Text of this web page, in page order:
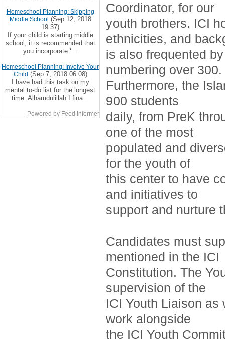
Coordinator, for our
youth brothers. ICI
ethnicities, and
is also frequented
numbering over 300.
Furthermore, the
900 students
daily, from PreK
one of the most
populated and
for the youth of
this center to have
and initiatives to
support and nurture
Candidates must
mentioned in the ICI
Constitution. The
supervision of the
ICI Youth Liaison
work alongside
the ICI Youth
Homeschool Planning: Skipping
Middle School (Sep 12, 2018
19:37)
If your child is starting middle
school, it is recommended that
you incorporate ‘...
Homeschool Planning: Involve Your
Child (Sep 7, 2018 06:08)
I have had this task on my
mental to-do list for the longest
time. Alhamdulillah I fina...
Powered by Feed Informer